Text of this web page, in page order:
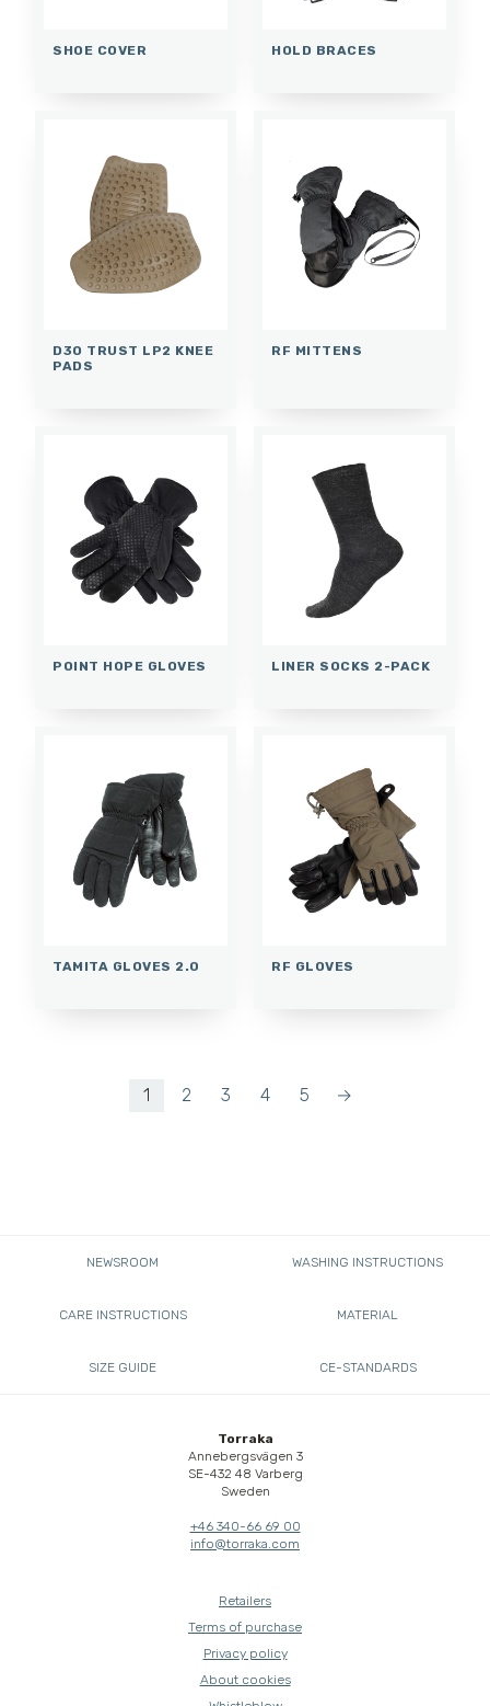
SHOE COVER HOLD BRACES
D3O TRUST LP2 KNEE
PADS
RF MITTENS
POINT HOPE GLOVES LINER SOCKS 2-PACK
TAMITA GLOVES 2.0 RF GLOVES
1 2 3 4 5 →
NEWSROOM WASHING INSTRUCTIONS
CARE INSTRUCTIONS MATERIAL
SIZE GUIDE CE-STANDARDS
Torraka
Annebergsvägen 3
SE-432 48 Varberg
Sweden
+46 340-66 69 00
info@torraka.com
Retailers
Terms of purchase
Privacy policy
About cookies